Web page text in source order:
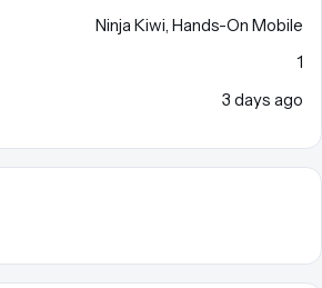
Ninja Kiwi Hands-On Mobile
1
3 days ago